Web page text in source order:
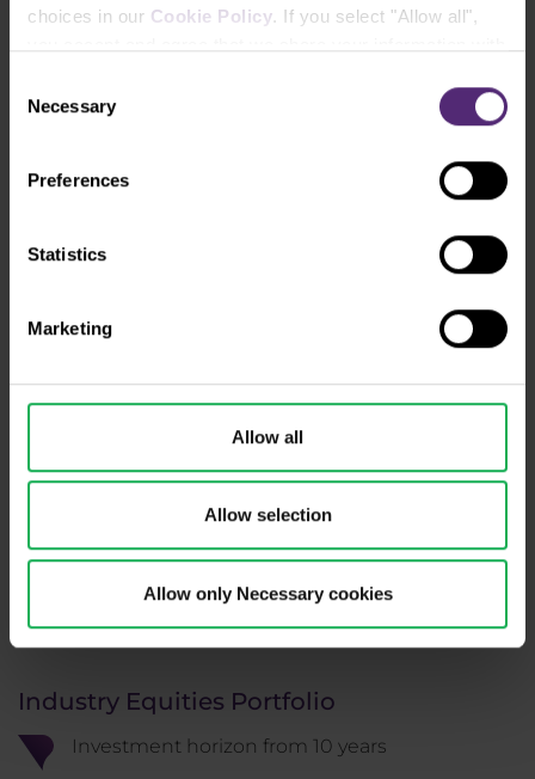
choices in our Cookie Policy. If you select "Allow all",
mean that your data is also processed in the USA.
Selection
Necessary
Preferences
Statistics
Marketing
Allow all
Allow selection
Allow only Necessary cookies
Recommended for a long-term regular
investment
Industry Equities Portfolio
Investment horizon from 10 years